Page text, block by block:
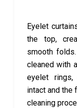
Eyelet
the top,
smooth
cleaned with
eyelet rings,
intact and the
cleaning